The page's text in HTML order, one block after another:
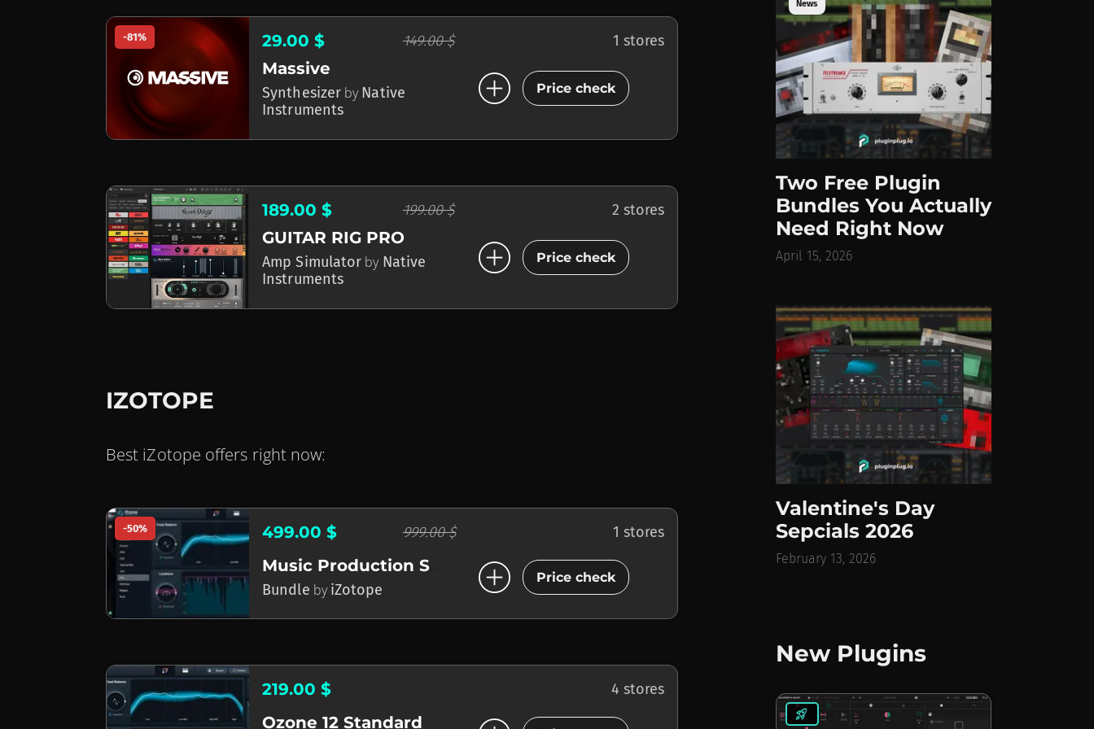
-81% 29.00 $ 149.00 $ 1 stores
Massive
Synthesizer by Native
Instruments
add_circle Price check
189.00 $ 199.00 $ 2 stores
GUITAR RIG PRO
Amp Simulator by Native
Instruments
add_circle Price check
IZOTOPE
Best iZotope offers right now:
-50% 499.00 $ 999.00 $ 1 stores
Bundle by iZotope add_circle Price check
219.00 $ 4 stores
Ozone 12 Standard
News
Two Free Plugin
Bundles You Actually
Need Right Now
April 15, 2026
Valentine's Day
Sepcials 2026
February 13, 2026
New Plugins
rocket_launch